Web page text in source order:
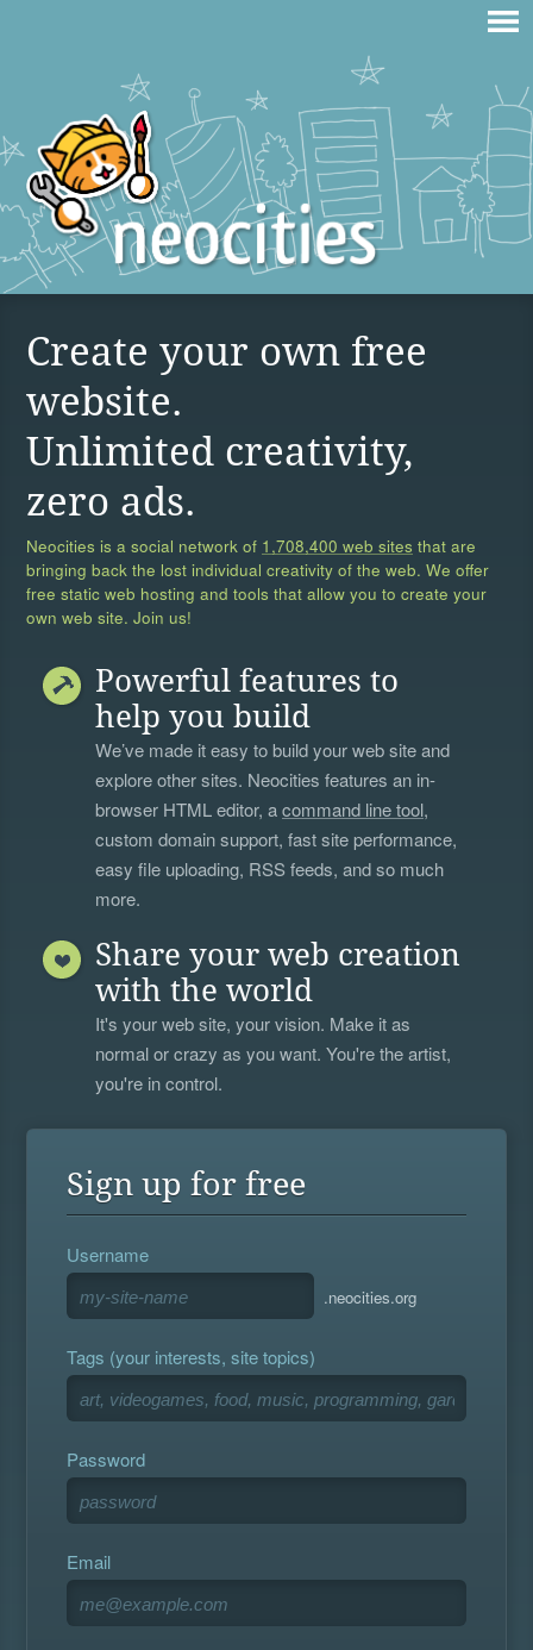
Create your own free
website.
Unlimited creativity,
zero ads.
Neocities is a social network of 1,708,400 web sites that are
bringing back the lost individual creativity of the web. We offer
free static web hosting and tools that allow you to create your
own web site. Join us!
Powerful features to
help you build
We’ve made it easy to build your web site and
explore other sites. Neocities features an in-
browser HTML editor, acommand line tool,
custom domain support, fast site performance,
easy file uploading, RSS feeds, and so much
more.
Share your web creation
with the world
It's your web site, your vision. Make it as
normal or crazy as you want. You're the artist,
you're in control.
Sign up for free
Username
.neocities.org
Tags (your interests, site topics)
Password
Email